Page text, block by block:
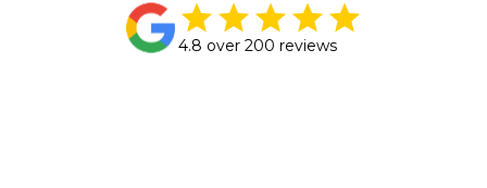
4.8 over 200 reviews